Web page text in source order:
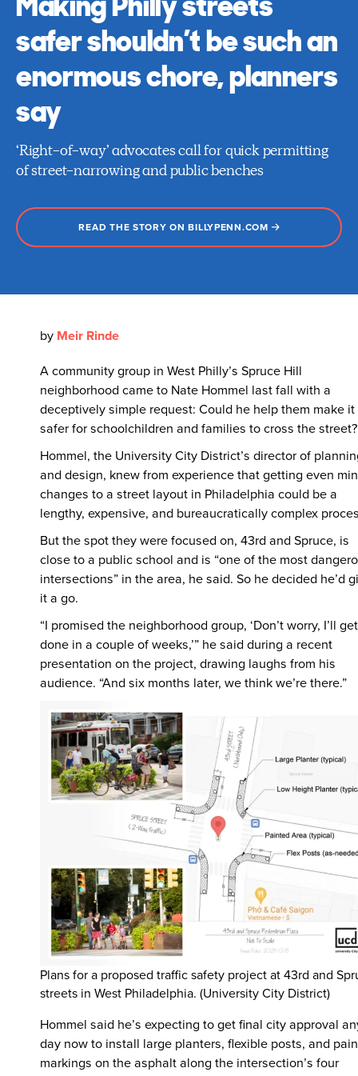
safer shouldn’t be such an
enormous chore, planners
say
‘Right-of-way’ advocates call for quick permitting
of street-narrowing and public benches
READ THE STORY ON BILLYPENN.COM
by Meir Rinde
A community group in West Philly’s Spruce Hill
neighborhood came to Nate Hommel last fall with a
deceptively simple request: Could he help them make it
safer for schoolchildren and families to cross the street?
Hommel, the University City District’s director of
and design, knew from experience that getting even
changes to a street layout in Philadelphia could be a
lengthy, expensive, and bureaucratically complex
But the spot they were focused on, 43rd and Spruce, is
close to a public school and is “one of the most
intersections” in the area, he said. So he decided he’d
it a go.
“I promised the neighborhood group, ‘Don’t worry, I’ll
done in a couple of weeks,’” he said during a recent
presentation on the project, drawing laughs from his
audience. “And six months later, we think we’re there.”
Plans for a proposed traffic safety project at 43rd and
streets in West Philadelphia. (University City District)
Hommel said he’s expecting to get final city approval
day now to install large planters, flexible posts, and
markings on the asphalt along the intersection’s four